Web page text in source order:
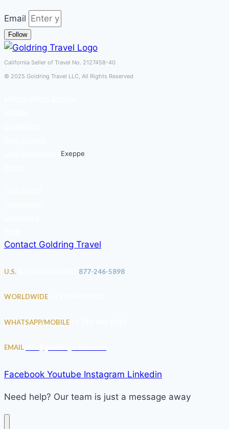
Email
Follow
California Seller of Travel No. 2127458-40
© 2025 Goldring Travel LLC, All Rights Reserved
Exeppe
Contact Goldring Travel
U.S. 877-246-5898
WORLDWIDE
WHATSAPP/MOBILE
EMAIL
Facebook Youtube Instagram Linkedin
Need help? Our team is just a message away